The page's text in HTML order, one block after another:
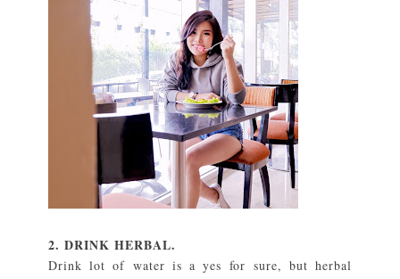
2. DRINK HERBAL.
Drink lot of water is a yes for sure, but herbal